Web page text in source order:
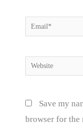
Email*
Website
Save my
browser for the